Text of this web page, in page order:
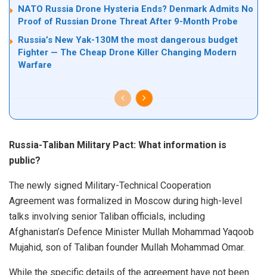
NATO Russia Drone Hysteria Ends? Denmark Admits No
Proof of Russian Drone Threat After 9-Month Probe
Russia’s New Yak-130M the most dangerous budget
Fighter — The Cheap Drone Killer Changing Modern
Warfare
Russia-Taliban Military Pact: What information is
public?
The newly signed Military-Technical Cooperation
Agreement was formalized in Moscow during high-level
talks involving senior Taliban officials, including
Afghanistan’s Defence Minister Mullah Mohammad Yaqoob
Mujahid, son of Taliban founder Mullah Mohammad Omar.
While the specific details of the agreement have not been